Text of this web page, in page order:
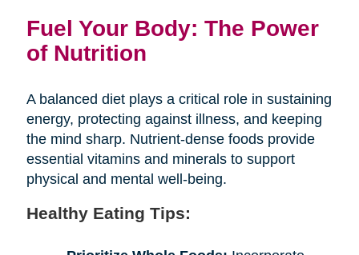
Fuel Your Body: The Power
of Nutrition
A balanced diet plays a critical role in sustaining
energy, protecting against illness, and keeping
the mind sharp. Nutrient-dense foods provide
essential vitamins and minerals to support
physical and mental well-being.
Healthy Eating Tips: